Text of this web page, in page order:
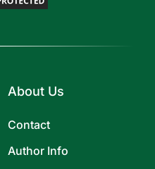
About Us
Contact
Author Info